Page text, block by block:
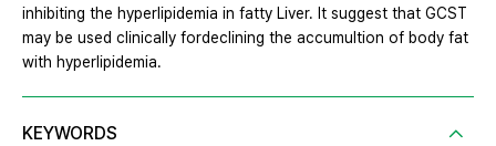
inhibiting the hyperlipidemia in fatty Liver. It suggest that GCST
may be used clinically fordeclining the accumultion of body fat
with hyperlipidemia.
KEYWORDS